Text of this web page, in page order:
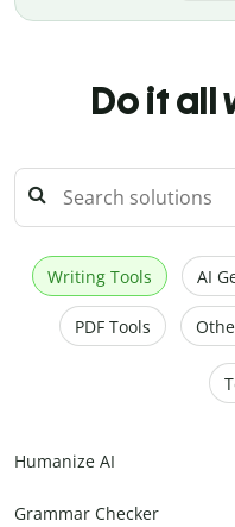
Do it all
Writing Tools AI
PDF Tools
Humanize AI
Grammar Checker